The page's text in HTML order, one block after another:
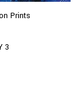
Prints
3